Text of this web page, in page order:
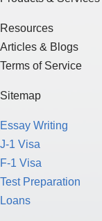
Resources
Articles & Blogs
Terms of Service
Sitemap
Essay Writing
J-1 Visa
F-1 Visa
Test Preparation
Loans